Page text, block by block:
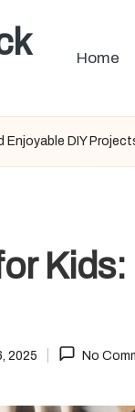
Home
Enjoyable DIY
2025 No